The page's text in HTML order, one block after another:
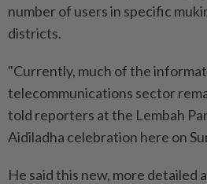
number of users in specific
districts.
"Currently, much of the
telecommunications sector
told reporters at the Lembah
Aidiladha celebration here on
He said this new, more detailed